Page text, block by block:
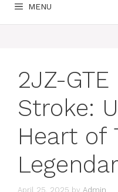
MENU
2JZ-
Stroke:
Heart of
April 25, 2025 by Admin